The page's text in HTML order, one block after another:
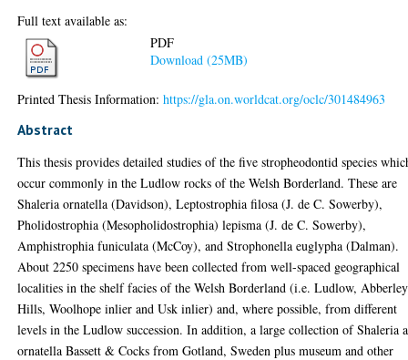
Full text available as:
PDF
Download (25MB)
Printed Thesis Information:https://gla.on.worldcat.org/oclc/301484963
Abstract
This thesis provides detailed studies of the five stropheodontid species
occur commonly in the Ludlow rocks of the Welsh Borderland. These are
Shaleria ornatella (Davidson), Leptostrophia filosa (J. de C. Sowerby),
Pholidostrophia (Mesopholidostrophia) lepisma (J. de C. Sowerby),
Amphistrophia funiculata (McCoy), and Strophonella euglypha (Dalman).
About 2250 specimens have been collected from well-spaced geographical
localities in the shelf facies of the Welsh Borderland (i.e. Ludlow, Abberley
Hills, Woolhope inlier and Usk inlier) and, where possible, from different
levels in the Ludlow succession. In addition, a large collection of Shaleria
ornatella Bassett & Cocks from Gotland, Sweden plus museum and other